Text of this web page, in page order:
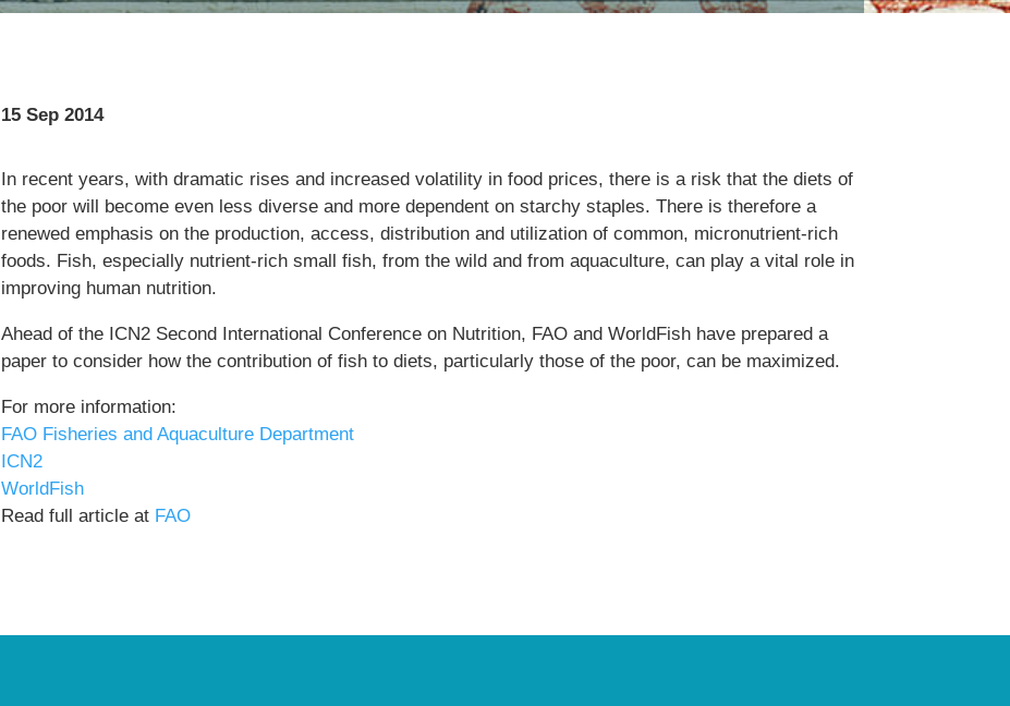
15 Sep 2014
In recent years, with dramatic rises and increased volatility in food prices, there is a risk that the diets of
the poor will become even less diverse and more dependent on starchy staples. There is therefore a
renewed emphasis on the production, access, distribution and utilization of common, micronutrient-rich
foods. Fish, especially nutrient-rich small fish, from the wild and from aquaculture, can play a vital role in
improving human nutrition.
Ahead of the ICN2 Second International Conference on Nutrition, FAO and WorldFish have prepared a
paper to consider how the contribution of fish to diets, particularly those of the poor, can be maximized.
For more information:
FAO Fisheries and Aquaculture Department
ICN2
WorldFish
Read full article at FAO